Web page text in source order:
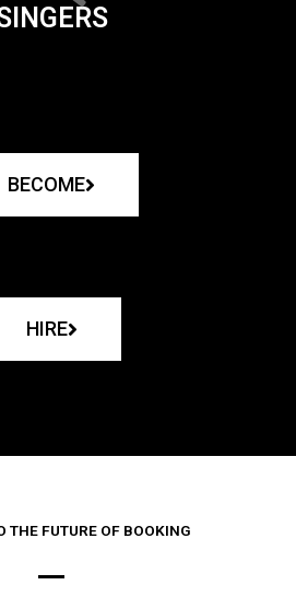
BECOME
HIRE
THE FUTURE OF BOOKING